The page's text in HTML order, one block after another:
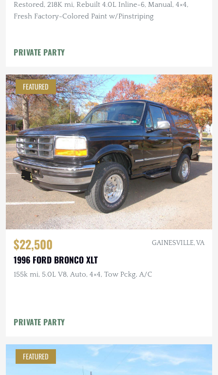
Restored, 218K mi, Rebuilt 4.0L Inline-6, Manual, 4×4,
Fresh Factory-Colored Paint w/Pinstriping
PRIVATE PARTY
FEATURED
$22,500 GAINESVILLE, VA
1996 FORD BRONCO XLT
155k mi, 5.0L V8, Auto, 4×4, Tow Pckg, A/C
PRIVATE PARTY
FEATURED